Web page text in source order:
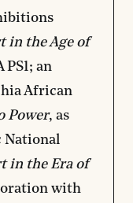
in the Age of
PS1; an
African
Power, as
National
in the Era of
with